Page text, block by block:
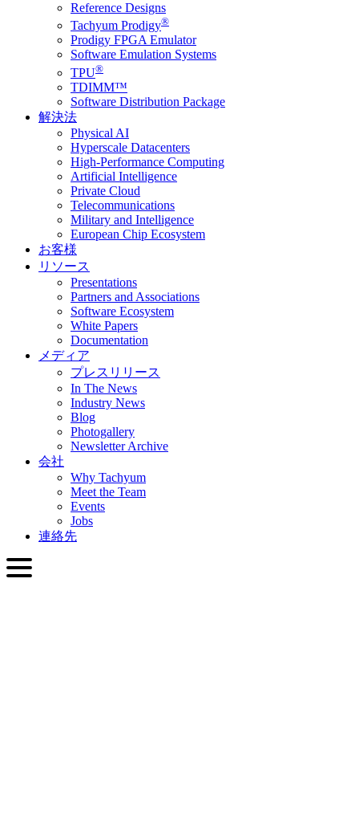
Reference Designs
Tachyum Prodigy®
Prodigy FPGA Emulator
Software Emulation Systems
TPU®
TDIMM™
Software Distribution Package
解決法
Physical AI
Hyperscale Datacenters
High-Performance Computing
Artificial Intelligence
Private Cloud
Telecommunications
Military and Intelligence
European Chip Ecosystem
お客様
リソース
Presentations
Partners and Associations
Software Ecosystem
White Papers
Documentation
メディア
プレスリリース
In The News
Industry News
Blog
Photogallery
Newsletter Archive
会社
Why Tachyum
Meet the Team
Events
Jobs
連絡先